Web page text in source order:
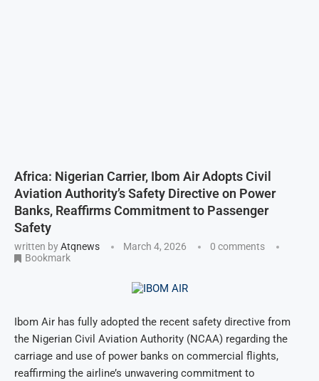
Africa: Nigerian Carrier, Ibom Air Adopts Civil
Aviation Authority’s Safety Directive on Power
Banks, Reaffirms Commitment to Passenger
Safety
written byAtqnews March 4, 2026
0 comments
Bookmark
Ibom Air has fully adopted the recent safety directive from
the Nigerian Civil Aviation Authority (NCAA) regarding the
carriage and use of power banks on commercial flights,
reaffirming the airline’s unwavering commitment to